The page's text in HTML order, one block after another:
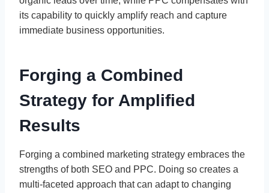
its capability to quickly amplify reach and capture
immediate business opportunities.
Forging a Combined
Strategy for Amplified
Results
Forging a combined marketing strategy embraces the
strengths of both SEO and PPC. Doing so creates a
multi-faceted approach that can adapt to changing